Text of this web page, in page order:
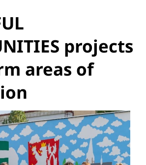
projects
areas of